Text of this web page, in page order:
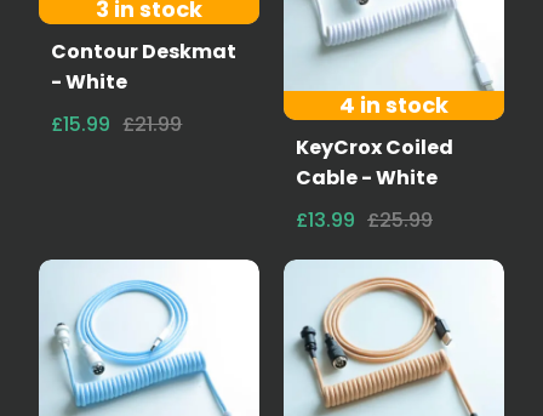
3 in stock
Contour Deskmat
- White
£15.99 £21.99
4 in stock
KeyCrox Coiled
Cable - White
£13.99 £25.99